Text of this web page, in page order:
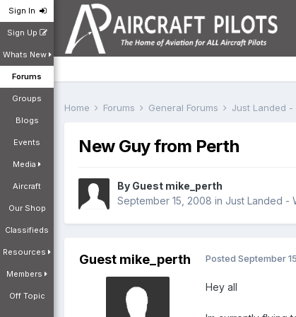
Sign In
Sign Up
Whats New
Forums
Groups
Blogs
Events
Media
Aircraft
Our Shop
Classifieds
Resources
Members
Off Topic
Home Forums General Forums Just Landed -
New Guy from Perth
By Guest mike_perth
September 15, 2008 in Just Landed -
Guest mike_perth Posted September
Hey all